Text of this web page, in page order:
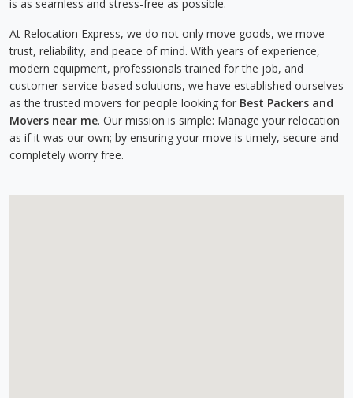
is as seamless and stress-free as possible.
At Relocation Express, we do not only move goods, we move
trust, reliability, and peace of mind. With years of experience,
modern equipment, professionals trained for the job, and
customer-service-based solutions, we have established ourselves
as the trusted movers for people looking for Best Packers and
Movers near me. Our mission is simple: Manage your relocation
as if it was our own; by ensuring your move is timely, secure and
completely worry free.